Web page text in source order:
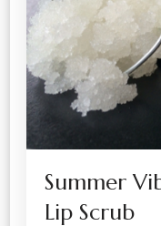
Summer
Lip Scrub